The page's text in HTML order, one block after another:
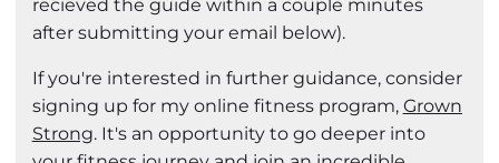
recieved the guide within a couple minutes
after submitting your email below).
If you're interested in further guidance, consider
signing up for my online fitness program, Grown
Strong. It's an opportunity to go deeper into